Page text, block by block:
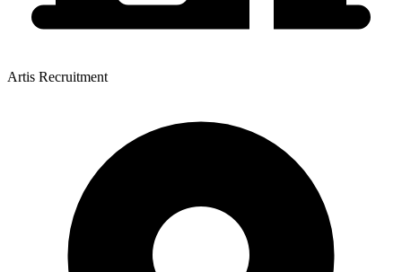
Artis Recruitment